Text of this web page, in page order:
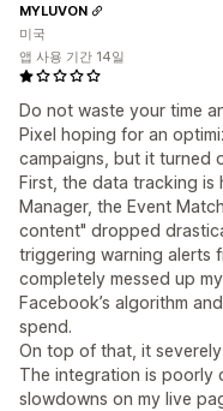
Do not waste your time
Pixel hoping for an
campaigns, but it turned
First, the data tracking is
Manager, the Event
content" dropped
triggering warning alerts
completely messed up
Facebook’s algorithm
spend.
On top of that, it
The integration is poorly
slowdowns on my live
MYLUVON
미국
앱 사용 기간 14일